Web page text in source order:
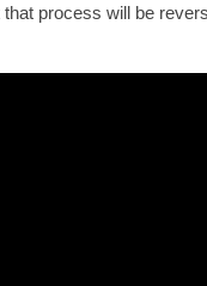
process will be